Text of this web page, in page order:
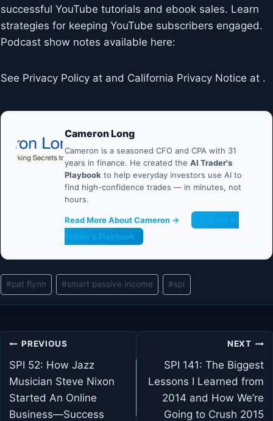
successful YouTube tutorials and ebook sales. Learn
strategies for keeping YouTube subscribers engaged.
Podcast show notes available here:
See Privacy Policy at and California Privacy Notice at .
Cameron Long
Cameron is a seasoned CFO and CPA with 31
years in finance. He created the AI Trader's
Playbook to help everyday investors use AI to
find high-confidence trades — in minutes, not
hours.
Read More About Cameron →
Trader's Playbook
Post
Tags:
#pat flynn #smart passive income #spi
Post
navigation
PREVIOUS
SPI 52: How Jazz
Musician Steve Nixon
Started An Online
Business—Success
NEXT
SPI 141: The Biggest
Lessons I Learned from
2014 and How We’re
Going to Crush 2015